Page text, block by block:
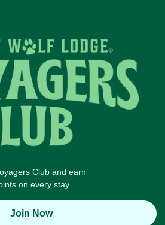
Club and earn
on every stay
Join Now